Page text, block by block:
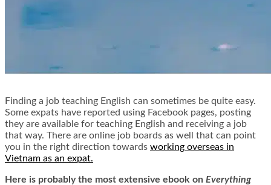
Finding a job teaching English can sometimes be quite easy.
Some expats have reported using Facebook pages, posting
they are available for teaching English and receiving a job
that way. There are online job boards as well that can point
you in the right direction towards working overseas in
Vietnam as an expat.
Here is probably the most extensive ebook on Everything